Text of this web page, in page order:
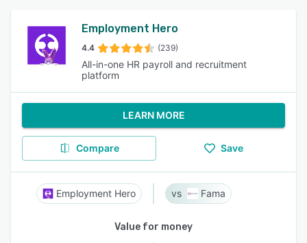
Employment Hero
4.4 (239)
All-in-one HR payroll and recruitment
platform
LEARN MORE
Compare Save
Employment Hero Fama
Value for money